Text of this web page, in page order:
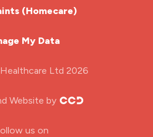
(Homecare)
My Data
Ltd 2026
Website by
us on